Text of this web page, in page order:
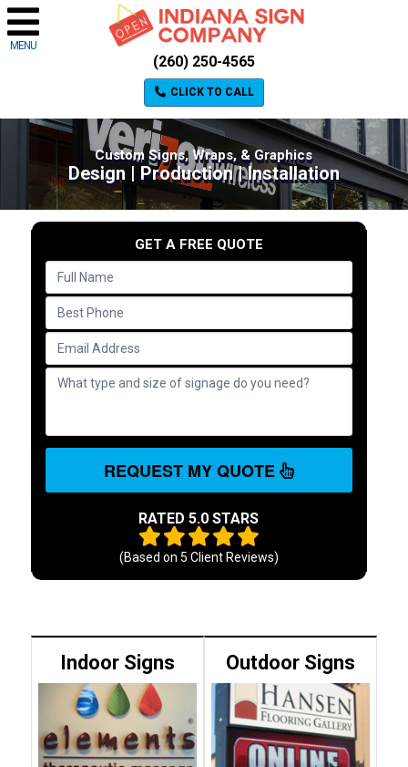
MENU
(260) 250-4565
CLICK TO CALL
Custom Signs, Wraps, & Graphics
Design | Production | Installation
GET A FREE QUOTE
REQUEST MY QUOTE
RATED 5.0 STARS
(Based on 5 Client Reviews)
Indoor Signs Outdoor Signs